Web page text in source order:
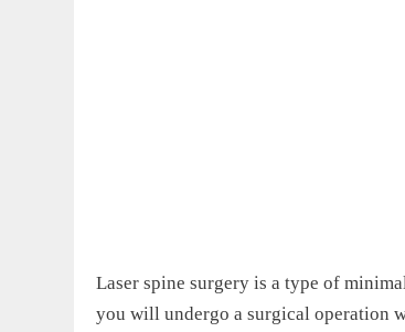
Laser spine surgery is a type of
you will undergo a surgical operation